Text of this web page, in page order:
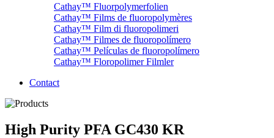
Cathay™ Fluorpolymerfolien
Cathay™ Films de fluoropolymères
Cathay™ Film di fluoropolimeri
Cathay™ Filmes de fluoropolímero
Cathay™ Películas de fluoropolímero
Cathay™ Floropolimer Filmler
Contact
High Purity PFA GC430 KR